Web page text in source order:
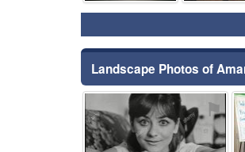
Landscape Photos of
⚑